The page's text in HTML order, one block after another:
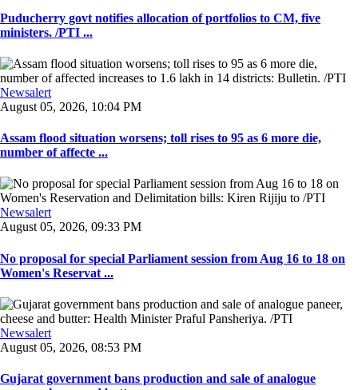
Puducherry govt notifies allocation of portfolios to CM, five
ministers. /PTI ...
Newsalert
August 05, 2026, 10:04 PM
Assam flood situation worsens; toll rises to 95 as 6 more die,
number of affecte ...
Newsalert
August 05, 2026, 09:33 PM
No proposal for special Parliament session from Aug 16 to 18 on
Women's Reservat ...
Newsalert
August 05, 2026, 08:53 PM
Gujarat government bans production and sale of analogue